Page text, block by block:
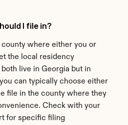
I file in?
county where either you or
the local residency
live in Georgia but in
can typically choose either
file in the county where they
Check with your
for specific filing